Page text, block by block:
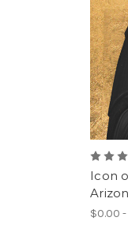
Icon
$0.00